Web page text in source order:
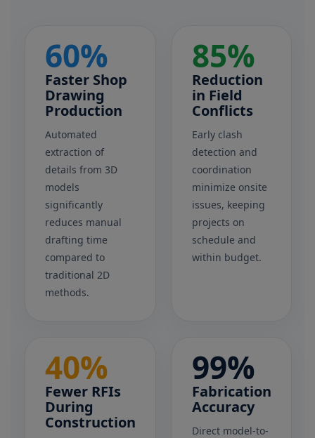
60%
Faster Shop
Drawing
Production
Automated
extraction of
details from 3D
models
significantly
reduces manual
drafting time
compared to
traditional 2D
methods.
85%
Reduction
in Field
Conflicts
Early clash
detection and
coordination
minimize onsite
issues, keeping
projects on
schedule and
within budget.
40%
Fewer RFIs
During
Construction
99%
Fabrication
Accuracy
Direct model-to-